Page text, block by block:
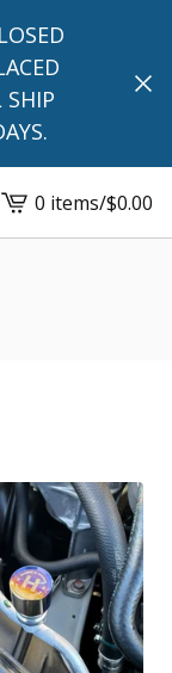
SHIP
View
cart
0 items/$0.00